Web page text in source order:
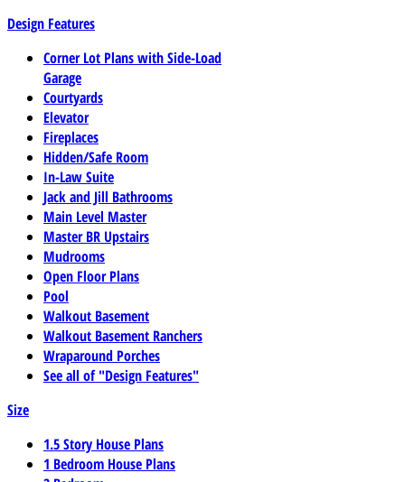
Design Features
Corner Lot Plans with Side-Load
Garage
Courtyards
Elevator
Fireplaces
Hidden/Safe Room
In-Law Suite
Jack and Jill Bathrooms
Main Level Master
Master BR Upstairs
Mudrooms
Open Floor Plans
Pool
Walkout Basement
Walkout Basement Ranchers
Wraparound Porches
See all of "Design Features"
Size
1.5 Story House Plans
1 Bedroom House Plans